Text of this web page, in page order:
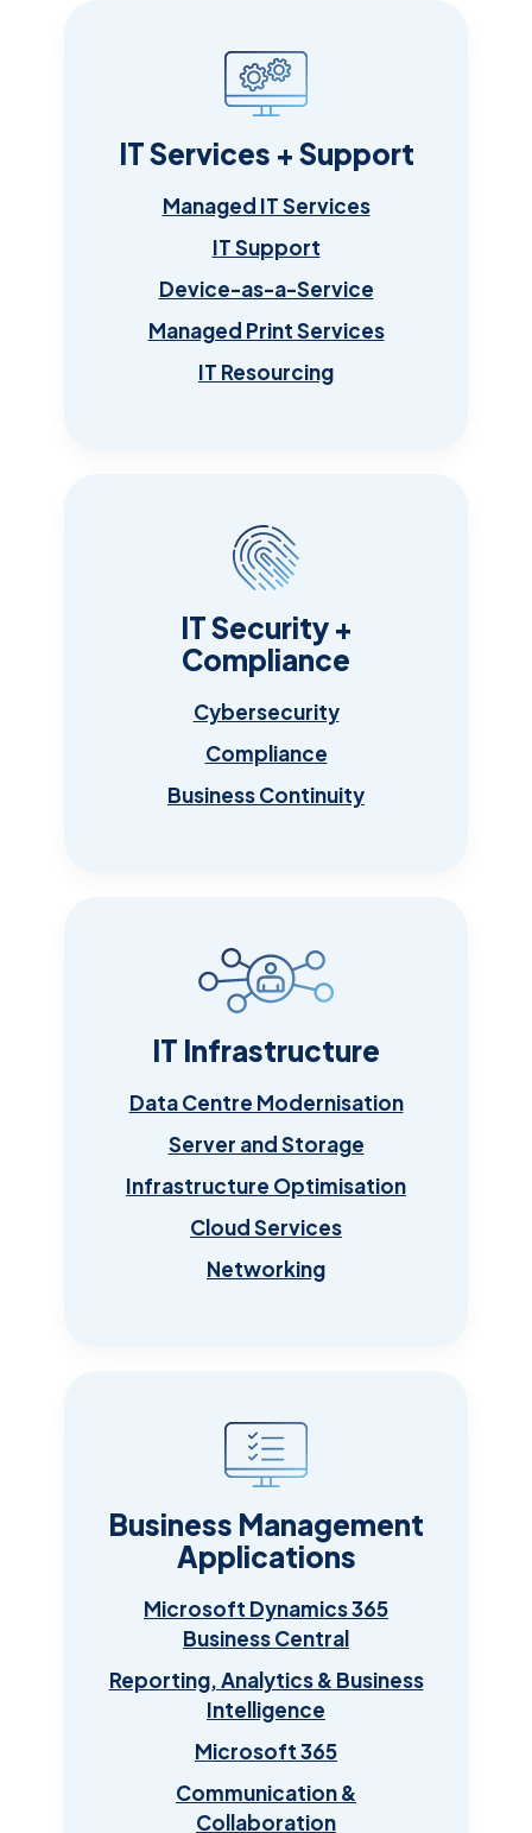
IT Services + Support
Managed IT Services
IT Support
Device-as-a-Service
Managed Print Services
IT Resourcing
IT Security +
Compliance
Cybersecurity
Compliance
Business Continuity
IT Infrastructure
Data Centre Modernisation
Server and Storage
Infrastructure Optimisation
Cloud Services
Networking
Business Management
Applications
Microsoft Dynamics 365
Business Central
Reporting, Analytics & Business
Intelligence
Microsoft 365
Communication &
Collaboration